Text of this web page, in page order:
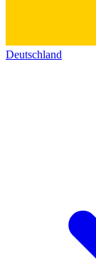
Deutschland